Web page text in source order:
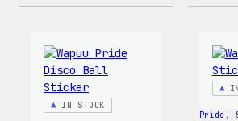
IN STOCK
Pride ,